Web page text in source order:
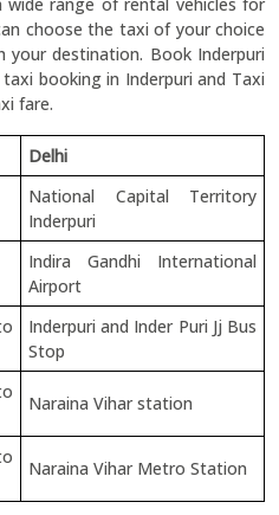
choose the taxi of your choice
destination. Book Inderpuri
booking in Inderpuri and Taxi
fare.
Delhi
National Capital Territory
Inderpuri
Indira Gandhi International
Airport
Inderpuri and Inder Puri Jj Bus
Stop
Naraina Vihar station
Naraina Vihar Metro Station